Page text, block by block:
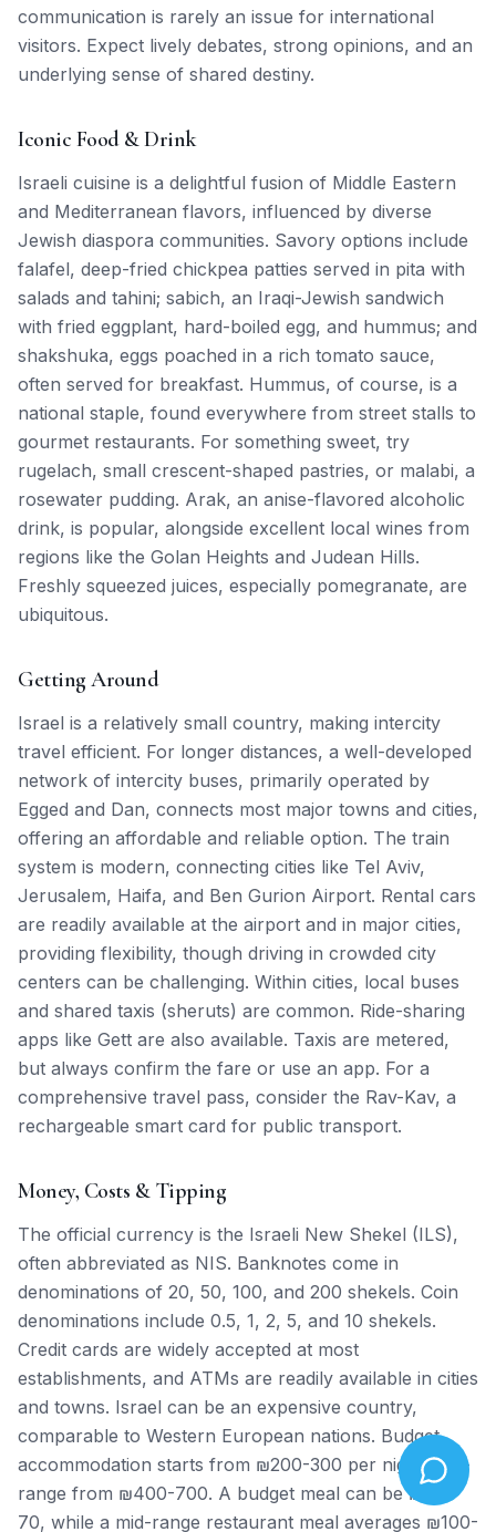
communication is rarely an issue for international
visitors. Expect lively debates, strong opinions, and an
underlying sense of shared destiny.
Iconic Food & Drink
Israeli cuisine is a delightful fusion of Middle Eastern
and Mediterranean flavors, influenced by diverse
Jewish diaspora communities. Savory options include
falafel, deep-fried chickpea patties served in pita with
salads and tahini; sabich, an Iraqi-Jewish sandwich
with fried eggplant, hard-boiled egg, and hummus; and
shakshuka, eggs poached in a rich tomato sauce,
often served for breakfast. Hummus, of course, is a
national staple, found everywhere from street stalls to
gourmet restaurants. For something sweet, try
rugelach, small crescent-shaped pastries, or malabi, a
rosewater pudding. Arak, an anise-flavored alcoholic
drink, is popular, alongside excellent local wines from
regions like the Golan Heights and Judean Hills.
Freshly squeezed juices, especially pomegranate, are
ubiquitous.
Getting Around
Israel is a relatively small country, making intercity
travel efficient. For longer distances, a well-developed
network of intercity buses, primarily operated by
Egged and Dan, connects most major towns and cities,
offering an affordable and reliable option. The train
system is modern, connecting cities like Tel Aviv,
Jerusalem, Haifa, and Ben Gurion Airport. Rental cars
are readily available at the airport and in major cities,
providing flexibility, though driving in crowded city
centers can be challenging. Within cities, local buses
and shared taxis (sheruts) are common. Ride-sharing
apps like Gett are also available. Taxis are metered,
but always confirm the fare or use an app. For a
comprehensive travel pass, consider the Rav-Kav, a
rechargeable smart card for public transport.
Money, Costs & Tipping
The official currency is the Israeli New Shekel (ILS),
often abbreviated as NIS. Banknotes come in
denominations of 20, 50, 100, and 200 shekels. Coin
denominations include 0.5, 1, 2, 5, and 10 shekels.
Credit cards are widely accepted at most
establishments, and ATMs are readily available in cities
and towns. Israel can be an expensive country,
comparable to Western European nations. Budget
accommodation starts from ₪200-300 per night, mid-
range from ₪400-700. A budget meal can be ₪40-
70, while a mid-range restaurant meal averages ₪100-